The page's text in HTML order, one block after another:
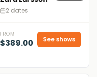
2 dates
FROM
$389.00 See shows